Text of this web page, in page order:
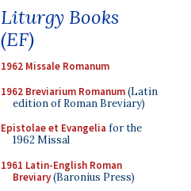
Liturgy Books
(EF)
1962 Missale Romanum
1962 Breviarium Romanum(Latin
edition of Roman Breviary)
Epistolae et Evangelia for the
1962 Missal
1961 Latin-English Roman
Breviary(Baronius Press)